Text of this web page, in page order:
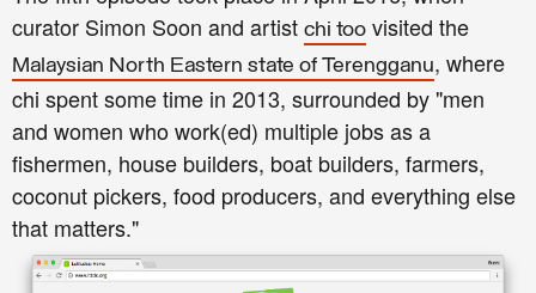
curator Simon Soon and artist chi too visited the
Malaysian North Eastern state of Terengganu, where
chi spent some time in 2013, surrounded by "men
and women who work(ed) multiple jobs as a
fishermen, house builders, boat builders, farmers,
coconut pickers, food producers, and everything else
that matters."